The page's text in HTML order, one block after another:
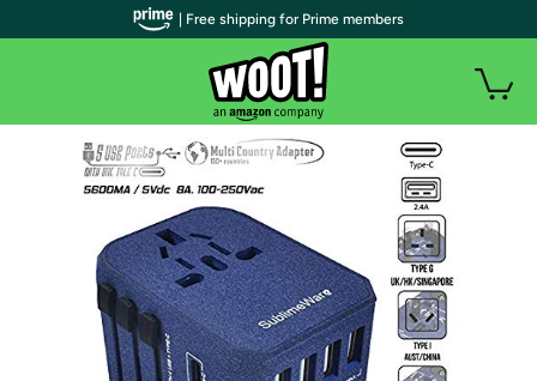
| Free shipping for Prime members